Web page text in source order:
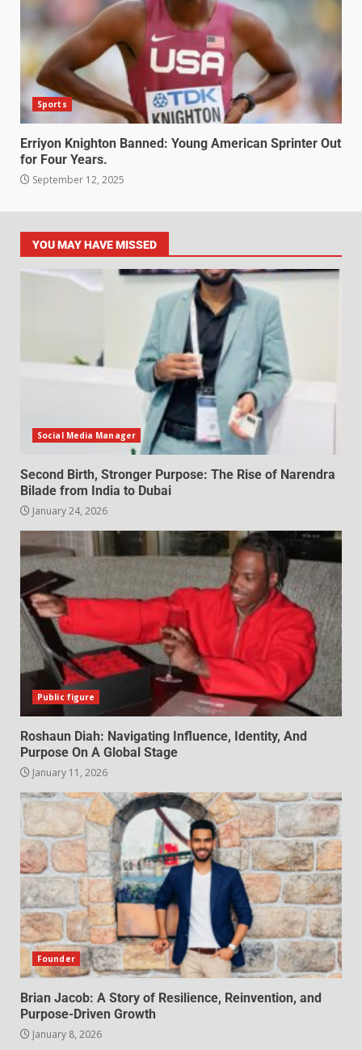
Sports
Erriyon Knighton Banned: Young American Sprinter Out
for Four Years.
September 12, 2025
YOU MAY HAVE MISSED
Social Media Manager
Second Birth, Stronger Purpose: The Rise of Narendra
Bilade from India to Dubai
January 24, 2026
Public figure
Roshaun Diah: Navigating Influence, Identity, And
Purpose On A Global Stage
January 11, 2026
Founder
Brian Jacob: A Story of Resilience, Reinvention, and
Purpose-Driven Growth
January 8, 2026